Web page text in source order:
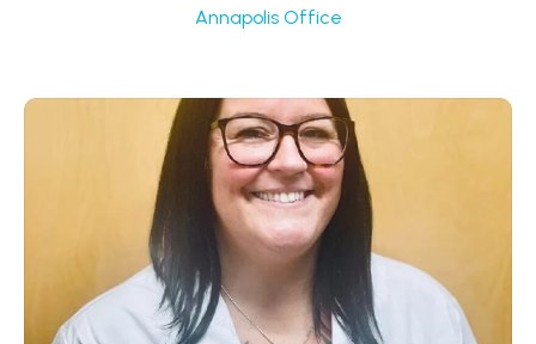
Annapolis Office